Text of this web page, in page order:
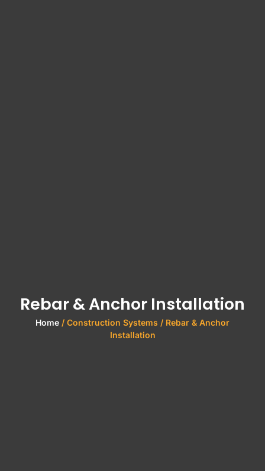
Rebar & Anchor Installation
Home / Construction Systems / Rebar & Anchor
Installation